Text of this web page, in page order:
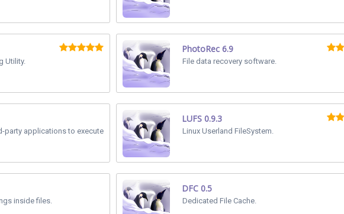
Utility.
PhotoRec 6.9
File data recovery software.
party applications to execute
LUFS 0.9.3
Linux Userland FileSystem.
inside files.
DFC 0.5
Dedicated File Cache.